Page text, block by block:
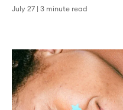
July 27 | 3 minute read